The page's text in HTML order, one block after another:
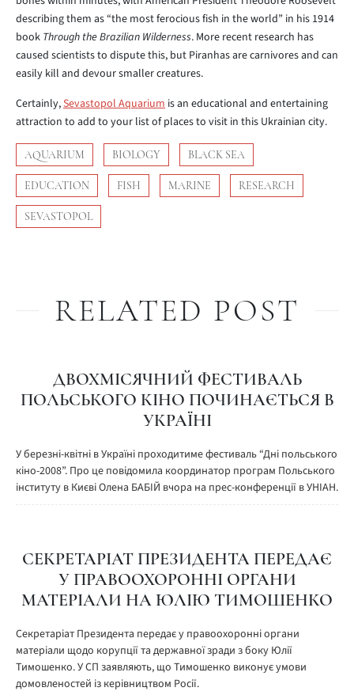
describing them as “the most ferocious fish in the world” in his 1914
book Through the Brazilian Wilderness. More recent research has
caused scientists to dispute this, but Piranhas are carnivores and can
easily kill and devour smaller creatures.
Certainly,Sevastopol Aquarium is an educational and entertaining
attraction to add to your list of places to visit in this Ukrainian city.
AQUARIUM BIOLOGY BLACK SEA
EDUCATION FISH MARINE RESEARCH
SEVASTOPOL
RELATED POST
ДВОХМІСЯЧНИЙ ФЕСТИВАЛЬ
ПОЛЬСЬКОГО КІНО ПОЧИНАЄТЬСЯ В
УКРАЇНІ
У березні-квітні в Україні проходитиме фестиваль “Дні польського
кіно-2008”. Про це повідомила координатор програм Польського
інституту в Києві Олена БАБІЙ вчора на прес-конференції в УНІАН.
СЕКРЕТАРІАТ ПРЕЗИДЕНТА ПЕРЕДАЄ
У ПРАВООХОРОННІ ОРГАНИ
МАТЕРІАЛИ НА ЮЛІЮ ТИМОШЕНКО
Секретаріат Президента передає у правоохоронні органи
матеріали щодо корупції та державної зради з боку Юлії
Тимошенко. У СП заявляють, що Тимошенко виконує умови
домовленостей із керівництвом Росії.